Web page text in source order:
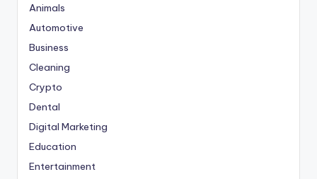
Animals
Automotive
Business
Cleaning
Crypto
Dental
Digital Marketing
Education
Entertainment